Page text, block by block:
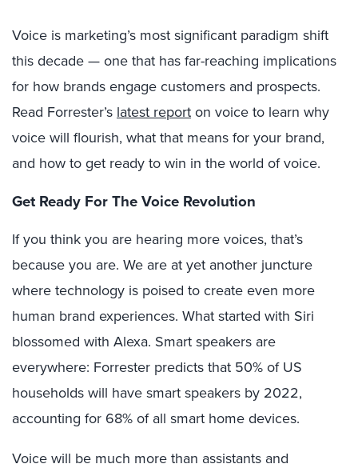
Voice is marketing’s most significant paradigm shift
this decade — one that has far-reaching implications
for how brands engage customers and prospects.
Read Forrester’s latest report on voice to learn why
voice will flourish, what that means for your brand,
and how to get ready to win in the world of voice.
Get Ready For The Voice Revolution
If you think you are hearing more voices, that’s
because you are. We are at yet another juncture
where technology is poised to create even more
human brand experiences. What started with Siri
blossomed with Alexa. Smart speakers are
everywhere: Forrester predicts that 50% of US
households will have smart speakers by 2022,
accounting for 68% of all smart home devices.
Voice will be much more than assistants and